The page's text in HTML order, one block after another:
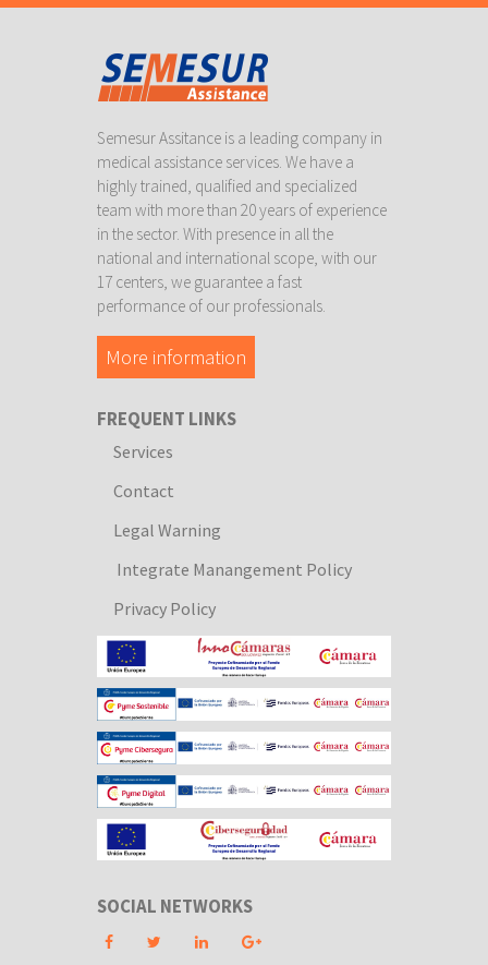
Semesur Assitance is a leading company in
medical assistance services. We have a
highly trained, qualified and specialized
team with more than 20 years of experience
in the sector. With presence in all the
national and international scope, with our
17 centers, we guarantee a fast
performance of our professionals.
More information
FREQUENT LINKS
Services
Contact
Legal Warning
Integrate Manangement Policy
Privacy Policy
SOCIAL NETWORKS